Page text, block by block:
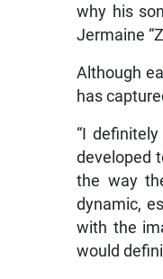
why his
Jermaine
Although
has
“I
developed
the way
dynamic,
with the
would